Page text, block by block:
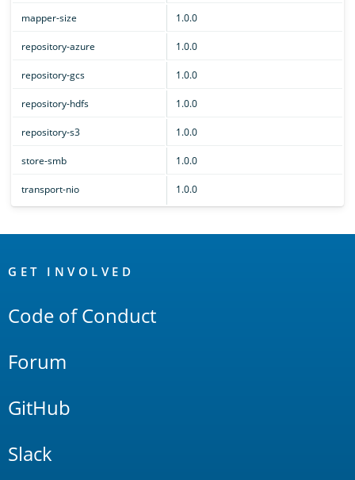
mapper-size 1.0.0
repository-azure 1.0.0
repository-gcs 1.0.0
repository-hdfs 1.0.0
repository-s3 1.0.0
store-smb 1.0.0
transport-nio 1.0.0
Links
GET INVOLVED
Code of Conduct
Forum
GitHub
Slack